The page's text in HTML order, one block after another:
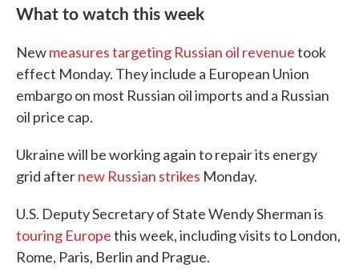
What to watch this week
Newmeasures targeting Russian oil revenuetook
effect Monday. They include a European Union
embargo on most Russian oil imports and a Russian
oil price cap.
Ukraine will be working again to repair its energy
grid afternew Russian strikes Monday.
U.S. Deputy Secretary of State Wendy Sherman is
touring Europethis week, including visits to London,
Rome, Paris, Berlin and Prague.